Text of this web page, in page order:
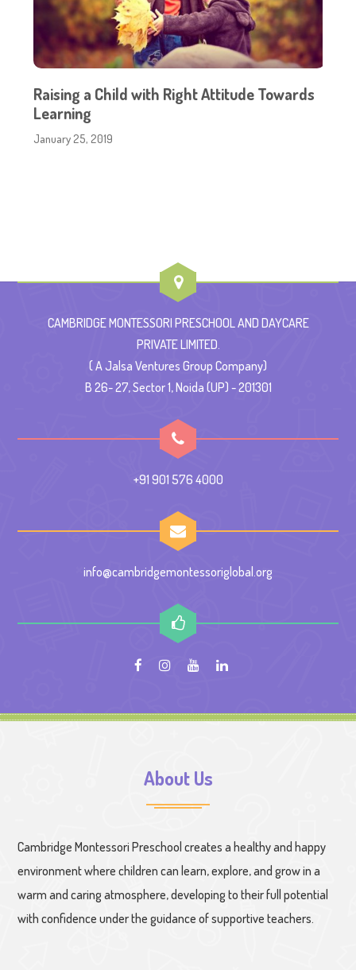
Raising a Child with Right Attitude Towards
Learning
January 25, 2019
CAMBRIDGE MONTESSORI PRESCHOOL AND DAYCARE
PRIVATE LIMITED.
( A Jalsa Ventures Group Company)
B 26- 27, Sector 1, Noida (UP) - 201301
+91 901 576 4000
info@cambridgemontessoriglobal.org
About Us
Cambridge Montessori Preschool creates a healthy and happy
environment where children can learn, explore, and grow in a
warm and caring atmosphere, developing to their full potential
with confidence under the guidance of supportive teachers.